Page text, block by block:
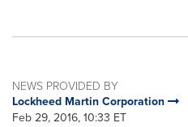
NEWS PROVIDED BY
Lockheed Martin Corporation
Feb 29, 2016, 10:33 ET